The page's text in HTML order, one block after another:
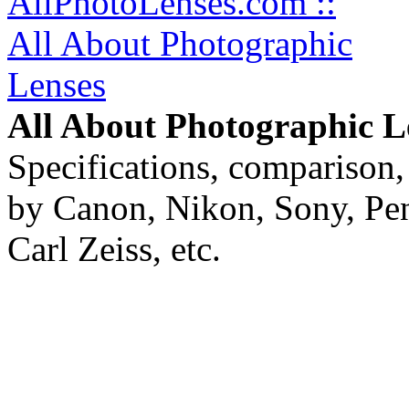
All About Photographic
Specifications,
by Canon, Nikon, Sony,
Carl Zeiss, etc.